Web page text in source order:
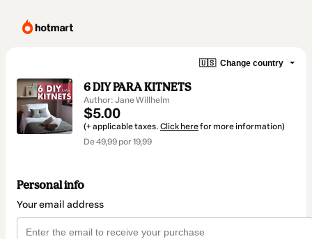
🇺🇸 Change country
6 DIY PARA KITNETS
Author: Jane Willhelm
$5.00
(+ applicable taxes. Click herefor more information)
De 49,99 por 19,99
Personal info
Your email address